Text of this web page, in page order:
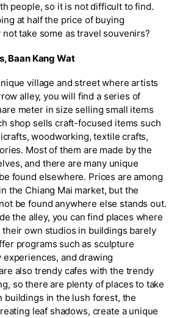
people, so it is not difficult to find.
at half the price of buying
take some as travel souvenirs?
Baan Kang Wat
village and street where artists
alley, you will find a series of
meter in size selling small items
shop sells craft-focused items such
woodworking, textile crafts,
Most of them are made by the
and there are many unique
found elsewhere. Prices are among
the Chiang Mai market, but the
be found anywhere else stands out.
the alley, you can find places where
own studios in buildings barely
programs such as sculpture
and drawing
also trendy cafes with the trendy
so there are plenty of places to take
buildings in the lush forest, the
leaf shadows, create a unique